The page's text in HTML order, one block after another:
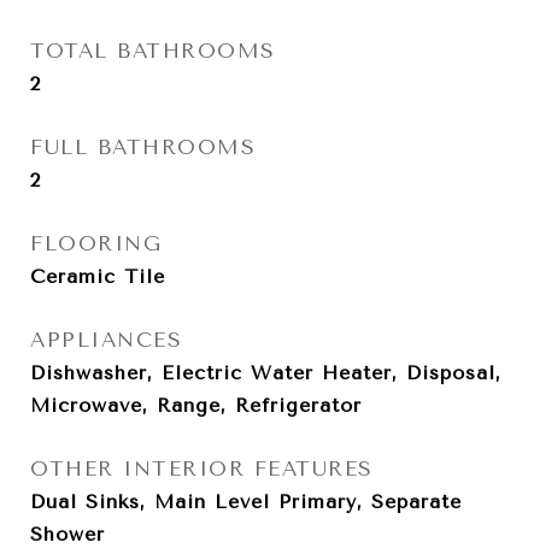
TOTAL BATHROOMS
2
FULL BATHROOMS
2
FLOORING
Ceramic Tile
APPLIANCES
Dishwasher, Electric Water Heater, Disposal,
Microwave, Range, Refrigerator
OTHER INTERIOR FEATURES
Dual Sinks, Main Level Primary, Separate
Shower